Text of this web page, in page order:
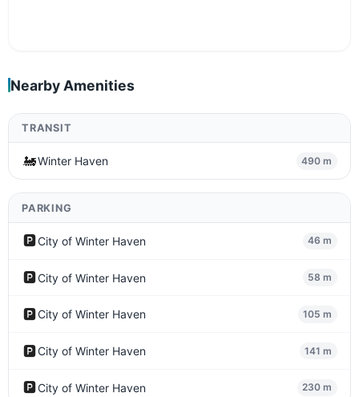
Nearby Amenities
TRANSIT
🚂Winter Haven 490 m
PARKING
🅿️City of Winter Haven 46 m
🅿️City of Winter Haven 58 m
🅿️City of Winter Haven 105 m
🅿️City of Winter Haven 141 m
🅿️City of Winter Haven 230 m